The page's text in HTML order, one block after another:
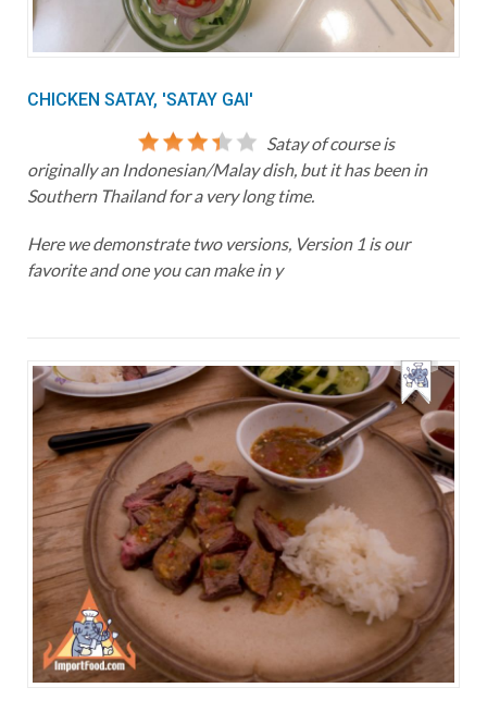
CHICKEN SATAY, 'SATAY GAI'
Satay of course is
originally an Indonesian/Malay dish, but it has been in
Southern Thailand for a very long time.
Here we demonstrate two versions, Version 1 is our
favorite and one you can make in y